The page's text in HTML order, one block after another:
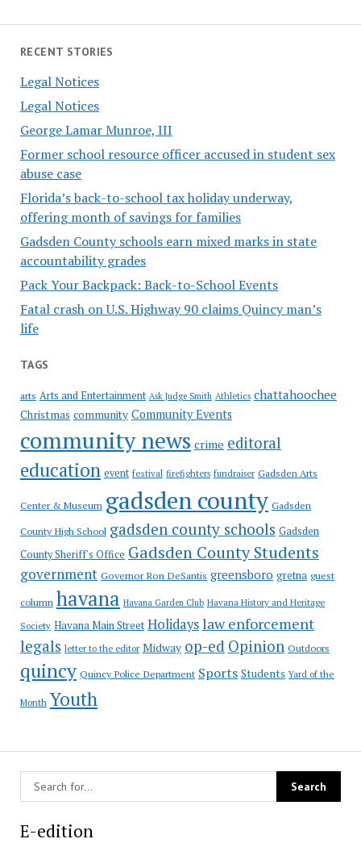
RECENT STORIES
Legal Notices
Legal Notices
George Lamar Munroe, III
Former school resource officer accused in student sex
abuse case
Florida’s back-to-school tax holiday underway,
offering month of savings for families
Gadsden County schools earn mixed marks in state
accountability grades
Pack Your Backpack: Back-to-School Events
Fatal crash on U.S. Highway 90 claims Quincy man’s
life
TAGS
arts Arts and Entertainment Ask Judge Smith Athletics chattahoochee
Christmas community Community Events
community news crime editoral
education event festival firefighters fundraiser Gadsden Arts
Center & Museum gadsden county Gadsden
County High School gadsden county schools Gadsden
County Sheriff's Office Gadsden County Students
government Governor Ron DeSantis greensboro gretna guest
column havana Havana Garden Club Havana History and Heritage
Society Havana Main Street Holidayslaw enforcement
legals letter to the editor Midway op-ed Opinion Outdoors
quincy Quincy Police Department Sports Students Yard of the
Month Youth
E-edition